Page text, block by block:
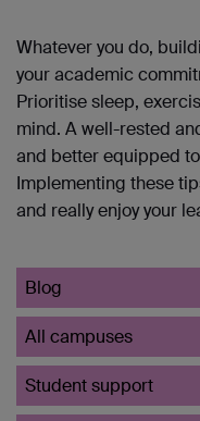
Whatever you do,
your academic
Prioritise sleep,
mind. A well-rested
and better equipped
Implementing these
and really enjoy your
Blog
All campuses
Student support